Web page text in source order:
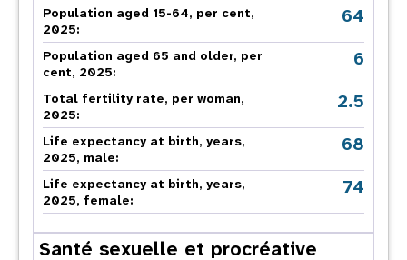
Population aged 15-64, per cent,
2025:
64
Population aged 65 and older, per
cent, 2025:
6
Total fertility rate, per woman,
2025:
2.5
Life expectancy at birth, years,
2025, male:
68
Life expectancy at birth, years,
2025, female:
74
Santé sexuelle et procréative